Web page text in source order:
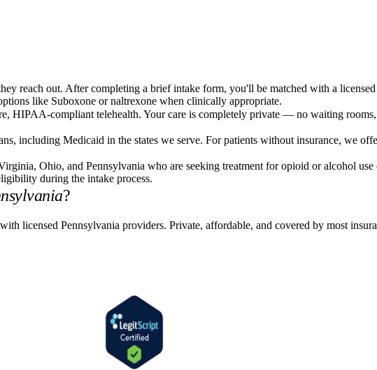
reach out. After completing a brief intake form, you'll be matched with a
like Suboxone or naltrexone when clinically appropriate.
HIPAA-compliant telehealth. Your care is completely private — no waiting
including Medicaid in the states we serve. For patients without insurance, we
Ohio, and Pennsylvania who are seeking treatment for opioid or alcohol
during the intake process.
?
licensed Pennsylvania providers. Private, affordable, and covered by most